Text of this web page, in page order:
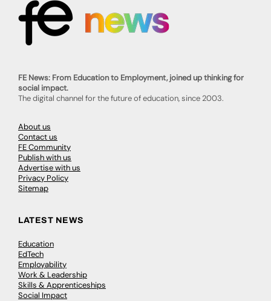
FE News: From Education to Employment, joined up thinking for
social impact.
The digital channel for the future of education, since 2003.
About us
Contact us
FE Community
Publish with us
Advertise with us
Privacy Policy
Sitemap
LATEST NEWS
Education
EdTech
Employability
Work & Leadership
Skills & Apprenticeships
Social Impact